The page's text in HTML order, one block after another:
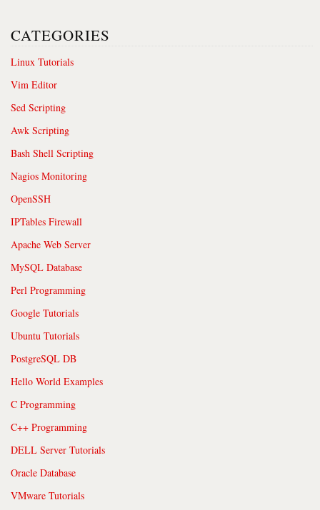
CATEGORIES
Linux Tutorials
Vim Editor
Sed Scripting
Awk Scripting
Bash Shell Scripting
Nagios Monitoring
OpenSSH
IPTables Firewall
Apache Web Server
MySQL Database
Perl Programming
Google Tutorials
Ubuntu Tutorials
PostgreSQL DB
Hello World Examples
C Programming
C++ Programming
DELL Server Tutorials
Oracle Database
VMware Tutorials